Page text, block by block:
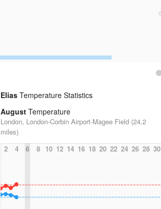
Elias Temperature Statistics
August Temperature
London, London-Corbin Airport-Magee Field (24.2
miles)
2
4 6 8 10 12 14 16 18 20 22 24 26 28 30